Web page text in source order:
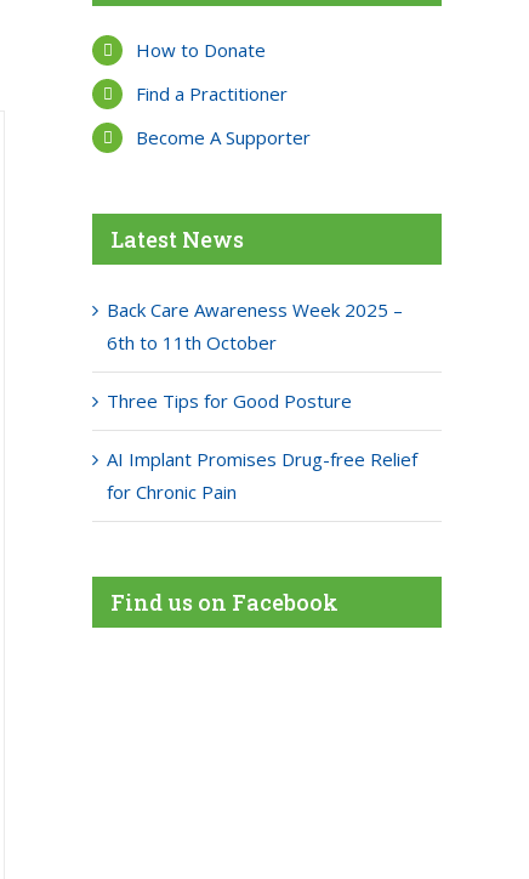
How to Donate
Find a Practitioner
Become A Supporter
Latest News
Back Care Awareness Week 2025 –
6th to 11th October
Three Tips for Good Posture
AI Implant Promises Drug-free Relief
for Chronic Pain
Find us on Facebook